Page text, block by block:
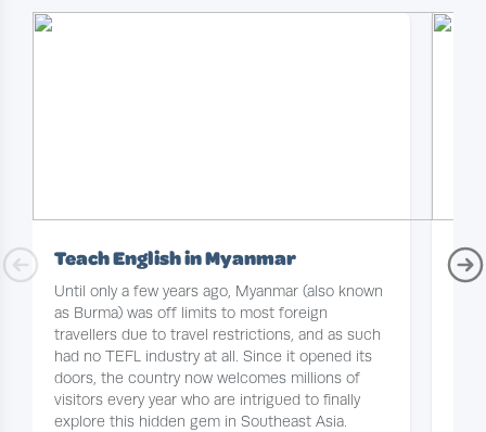
Teach English in Myanmar
Until only a few years ago, Myanmar (also known
as Burma) was off limits to most foreign
travellers due to travel restrictions, and as such
had no TEFL industry at all. Since it opened its
doors, the country now welcomes millions of
visitors every year who are intrigued to finally
explore this hidden gem in Southeast Asia.